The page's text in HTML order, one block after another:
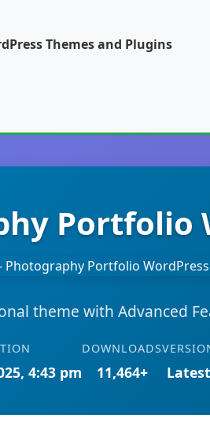
Themes and Plugins
Portfolio
theme with Advanced
4:43 pm
DOWNLOADS
11,464+ Latest